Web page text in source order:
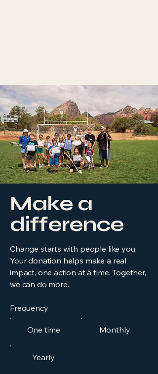
Make a
difference
Change starts with people like you.
Your donation helps make a real
impact, one action at a time. Together,
we can do more.
Frequency
One time Monthly
Yearly